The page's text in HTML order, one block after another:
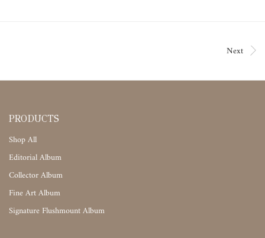
Next
PRODUCTS
Shop All
Editorial Album
Collector Album
Fine Art Album
Signature Flushmount Album